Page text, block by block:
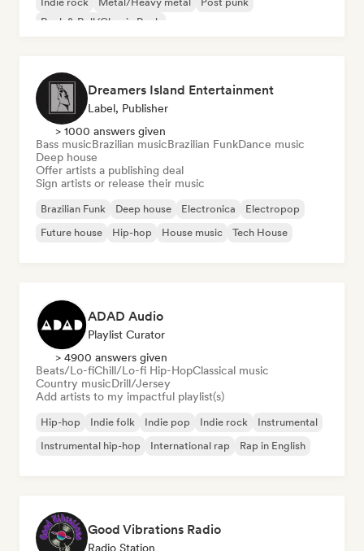
Rock & Roll/Classic Rock
Dreamers Island Entertainment
Label, Publisher
> 1000 answers given
Bass musicBrazilian musicBrazilian FunkDance music
Deep house
Offer artists a publishing deal
Sign artists or release their music
Brazilian Funk Deep house Electronica
Electropop
Future house
Hip-hop House music Tech House
ADAD Audio
Playlist Curator
> 4900 answers given
Beats/Lo-fiChill/Lo-fi Hip-HopClassical music
Country musicDrill/Jersey
Add artists to my impactful playlist(s)
Hip-hop Indie folk Indie pop Indie rock
Instrumental
Instrumental hip-hop
International rap Rap in English
Good Vibrations Radio
Radio Station